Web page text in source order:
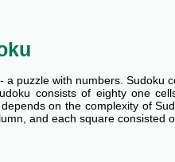
a puzzle with numbers. Sudoku
consists of eighty one
on the complexity of
and each square consisted